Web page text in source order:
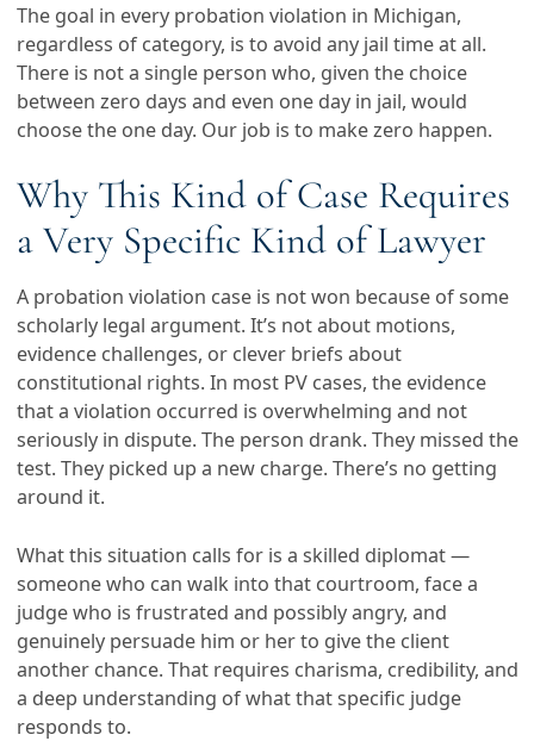
The goal in every probation violation in Michigan,
regardless of category, is to avoid any jail time at all.
There is not a single person who, given the choice
between zero days and even one day in jail, would
choose the one day. Our job is to make zero happen.
Why This Kind of Case Requires
a Very Specific Kind of Lawyer
A probation violation case is not won because of some
scholarly legal argument. It’s not about motions,
evidence challenges, or clever briefs about
constitutional rights. In most PV cases, the evidence
that a violation occurred is overwhelming and not
seriously in dispute. The person drank. They missed the
test. They picked up a new charge. There’s no getting
around it.
What this situation calls for is a skilled diplomat —
someone who can walk into that courtroom, face a
judge who is frustrated and possibly angry, and
genuinely persuade him or her to give the client
another chance. That requires charisma, credibility, and
a deep understanding of what that specific judge
responds to.